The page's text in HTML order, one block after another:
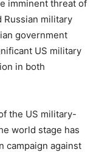
imminent threat of
Russian military
government
US military
in both
the US military-
world stage has
campaign against